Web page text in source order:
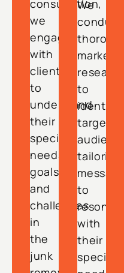
consultation,
we
engage
with
clients
to
understand
their
specific
needs,
goals,
and
challenges
in
the
junk
We
conduct
market
to
identify
target
tailoring
to
with
their
specific